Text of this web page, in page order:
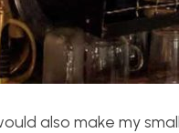
also make my